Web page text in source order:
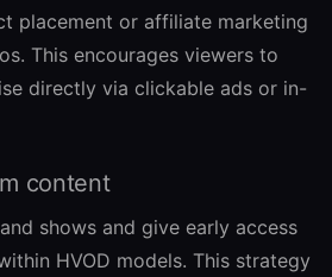
placement or affiliate marketing
This encourages viewers to
directly via clickable ads or in-
content
shows and give early access
HVOD models. This strategy